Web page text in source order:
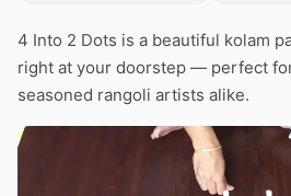
4 Into 2 Dots is a beautiful kolam
right at your doorstep — perfect
seasoned rangoli artists alike.